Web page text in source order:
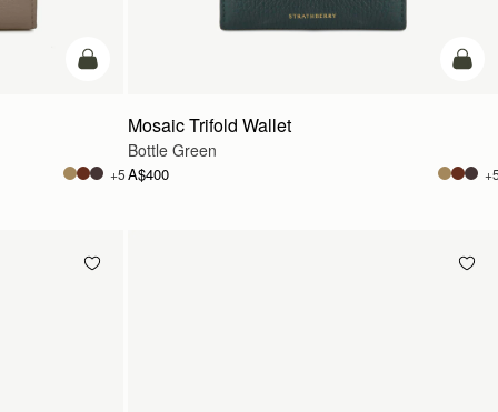
add to bag
+5
add
Mosaic Trifold Wallet
Bottle Green
A$400